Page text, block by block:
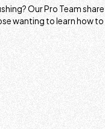
Our Pro Team
wanting to learn how to